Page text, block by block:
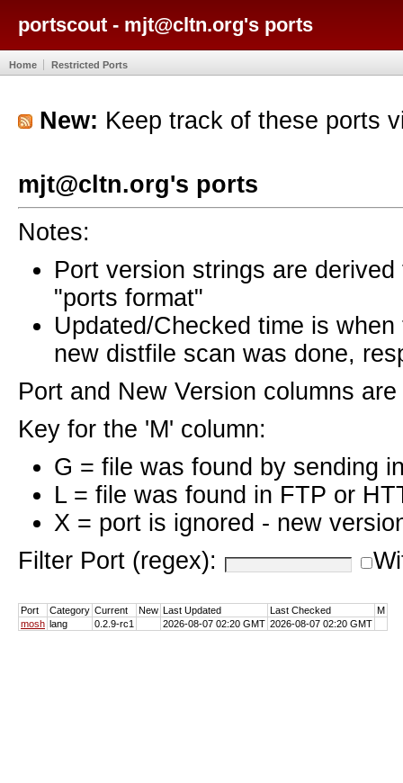
portscout - mjt@cltn.org's ports
Home Restricted Ports
New: Keep track of these ports
mjt@cltn.org's ports
Notes:
Port version strings are
"ports format"
Updated/Checked time is
new distfile scan was done,
Port and New Version columns
Key for the 'M' column:
G = file was found by sending
L = file was found in FTP or
X = port is ignored - new
Filter Port (regex):
Port Category Current New Last Updated Last Checked
M
mosh lang 0.2.9-rc1 2026-08-07 02:20 GMT 2026-08-07 02:20 GMT